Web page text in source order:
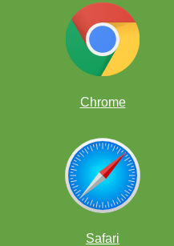
Chrome
Safari